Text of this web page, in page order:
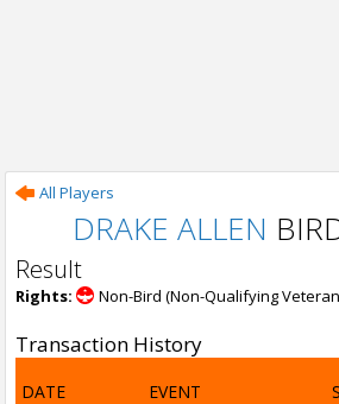
All Players
DRAKE ALLEN
Result
Rights: Non-Bird (Non-Qualifying
Transaction History
DATE EVENT